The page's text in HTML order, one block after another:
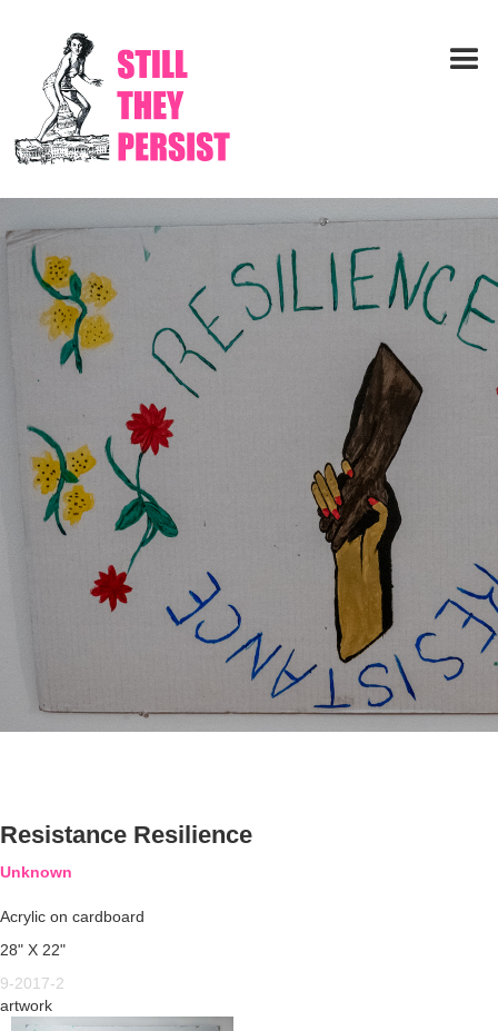
Resistance Resilience
Unknown
Acrylic on cardboard
28" X 22"
9-2017-2
artwork